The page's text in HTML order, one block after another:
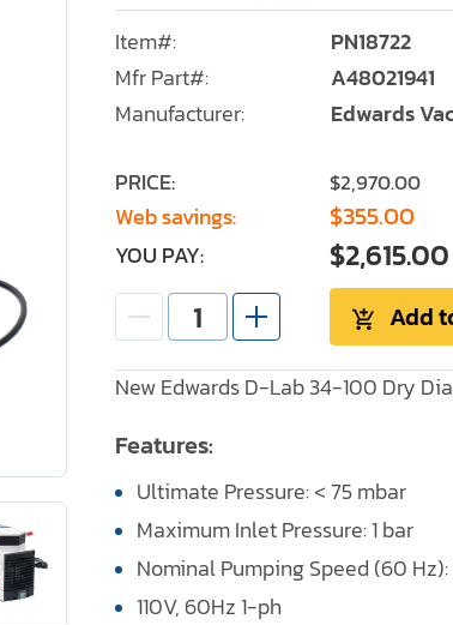
Item#:
PN18722
Mfr Part#:
A48021941
Manufacturer:
Edwards
PRICE: $2,970.00
Web savings: $355.00
YOU PAY: $2,615.00
Add
New Edwards D-Lab 34-100 Dry
Features:
Ultimate Pressure: < 75 mbar
Maximum Inlet Pressure: 1 bar
Nominal Pumping Speed (60
110V, 60Hz 1-ph